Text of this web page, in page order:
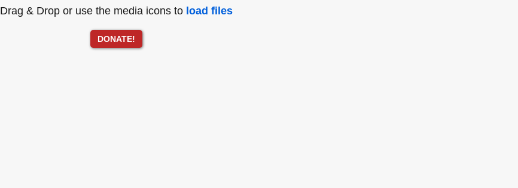
Drag & Drop or use the media icons to load files
DONATE!